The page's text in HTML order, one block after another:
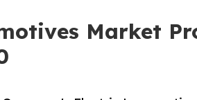
Market